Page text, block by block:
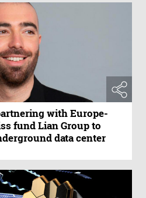
with Europe-
fund Lian Group to
data center